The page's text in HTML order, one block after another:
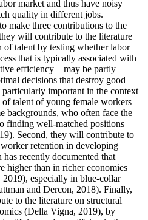
market and thus have noisy
quality in different jobs.
make three contributions to the
will contribute to the literature
of talent by testing whether labor
that is typically associated with
efficiency – may be partly
decisions that destroy good
particularly important in the context
talent of young female workers
backgrounds, who often face the
finding well-matched positions
Second, they will contribute to
retention in developing
recently documented that
higher than in richer economies
especially in blue-collar
and Dercon, 2018). Finally,
to the literature on structural
(Della Vigna, 2019), by